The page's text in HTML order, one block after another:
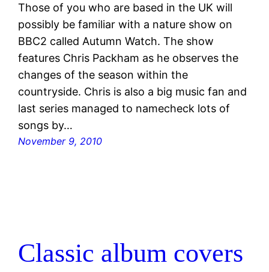
Those of you who are based in the UK will
possibly be familiar with a nature show on
BBC2 called Autumn Watch. The show
features Chris Packham as he observes the
changes of the season within the
countryside. Chris is also a big music fan and
last series managed to namecheck lots of
songs by…
November 9, 2010
Classic album covers